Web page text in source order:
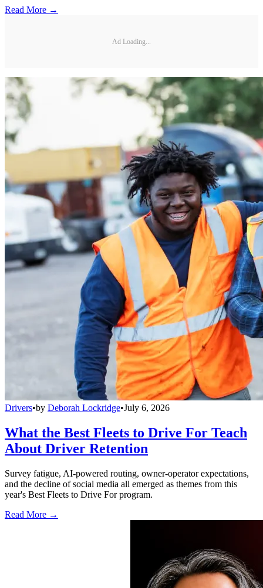
Read More →
Ad Loading...
Drivers•by Deborah Lockridge•July 6, 2026
What the Best Fleets to Drive For Teach
About Driver Retention
Survey fatigue, AI-powered routing, owner-operator expectations,
and the decline of social media all emerged as themes from this
year's Best Fleets to Drive For program.
Read More →